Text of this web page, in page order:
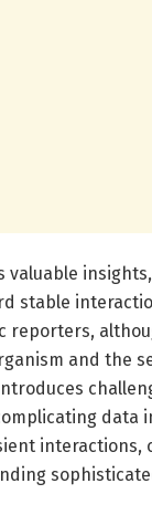
valuable
stable
reporters,
and the
data
interactions,